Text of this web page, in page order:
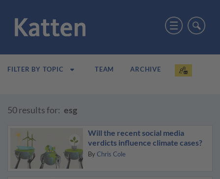
FILTER BY TOPIC TEAM ARCHIVE
50 results for: esg
Will the recent social media
verdicts influence climate cases?
By Chris Cole